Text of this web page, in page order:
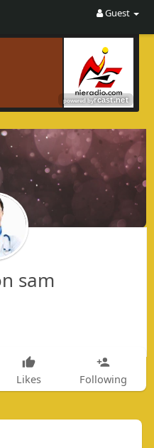
Guest
sam
Likes Following